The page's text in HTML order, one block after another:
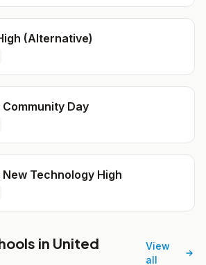
(Alternative)
Day
Technology High
in United
View
all